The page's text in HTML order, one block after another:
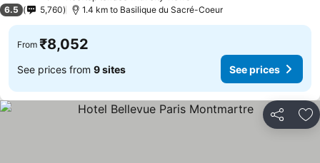
6.5 5,760 1.4 km to Basilique du Sacré-Coeur
From ₹8,052
See prices from 9 sites See prices
Share